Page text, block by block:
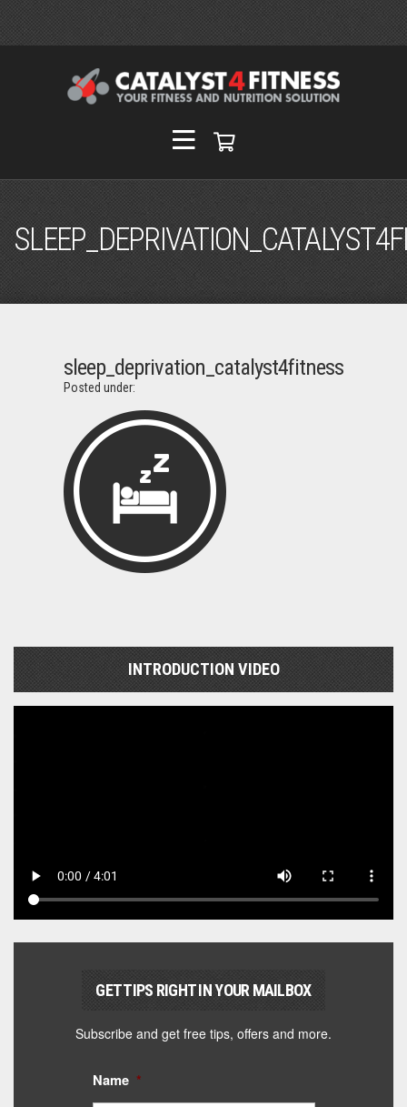
sleep_deprivation_catalyst4fitness
Posted under:
INTRODUCTION VIDEO
GET TIPS RIGHT IN YOUR MAILBOX
Subscribe and get free tips, offers and more.
Name *